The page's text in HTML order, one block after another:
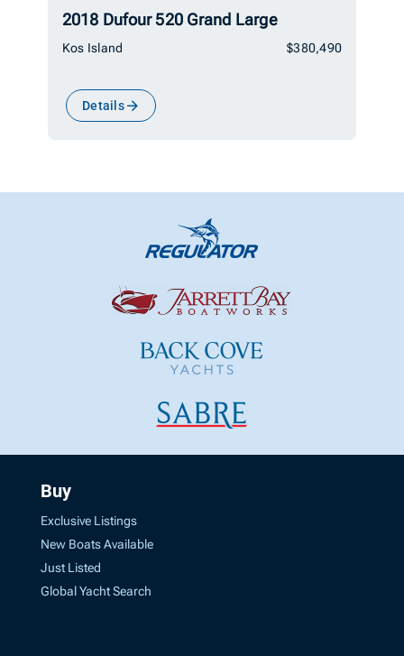
2018 Dufour 520 Grand Large
Kos Island $380,490
Details
Buy
Exclusive Listings
New Boats Available
Just Listed
Global Yacht Search